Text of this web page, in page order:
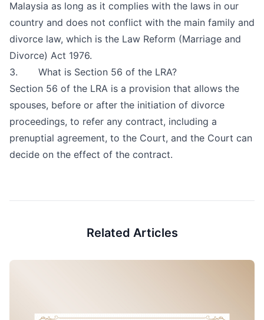
Malaysia as long as it complies with the laws in our
country and does not conflict with the main family and
divorce law, which is the Law Reform (Marriage and
Divorce) Act 1976.
3. What is Section 56 of the LRA?
Section 56 of the LRA is a provision that allows the
spouses, before or after the initiation of divorce
proceedings, to refer any contract, including a
prenuptial agreement, to the Court, and the Court can
decide on the effect of the contract.
Related Articles